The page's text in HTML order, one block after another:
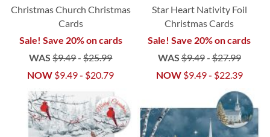
Christmas Church Christmas
Cards
Sale! Save 20% on cards
WAS $9.49-$25.99
NOW $9.49- $20.79
Star Heart Nativity Foil
Christmas Cards
Sale! Save 20% on cards
WAS$9.49-$27.99
NOW $9.49- $22.39